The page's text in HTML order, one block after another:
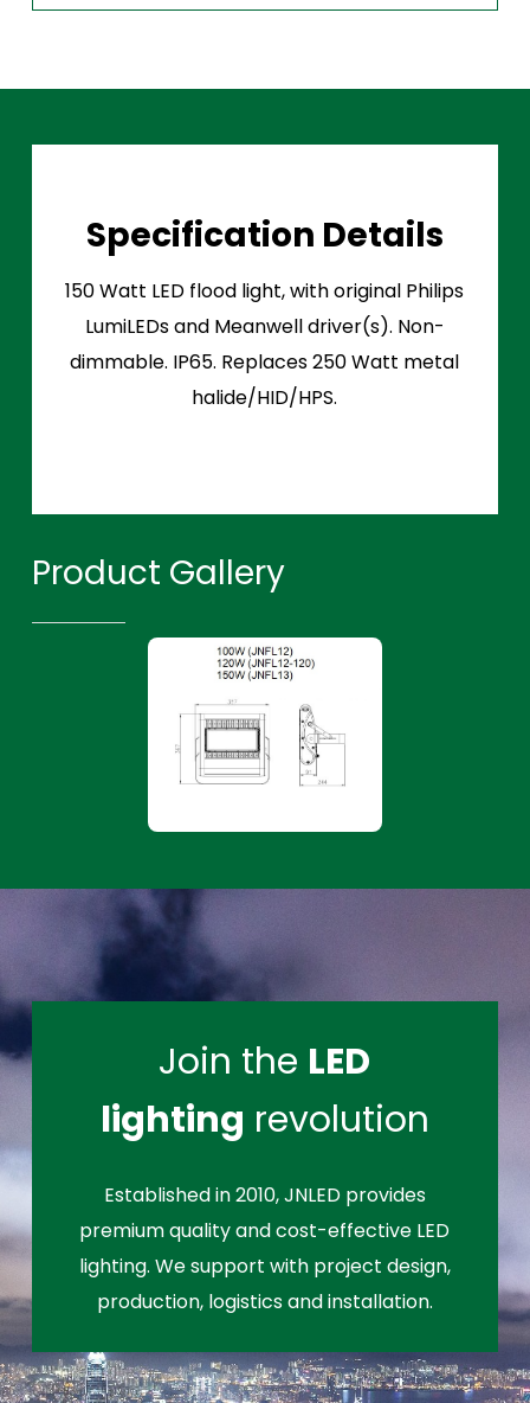
Specification Details
150 Watt LED flood light, with original Philips
LumiLEDs and Meanwell driver(s). Non-
dimmable. IP65. Replaces 250 Watt metal
halide/HID/HPS.
Product Gallery
Join the LED
lighting revolution
Established in 2010, JNLED provides
premium quality and cost-effective LED
lighting. We support with project design,
production, logistics and installation.